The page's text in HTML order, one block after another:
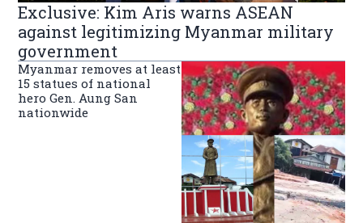
Exclusive: Kim Aris warns ASEAN
against legitimizing Myanmar military
government
Myanmar removes at least
15 statues of national
hero Gen. Aung San
nationwide